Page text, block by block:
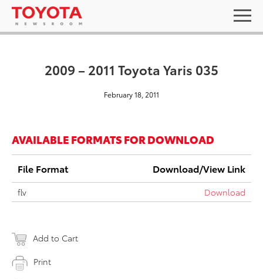
2009 – 2011 Toyota Yaris 035
February 18, 2011
AVAILABLE FORMATS FOR DOWNLOAD
File Format Download/View Link
flv Download
Add to Cart
Print